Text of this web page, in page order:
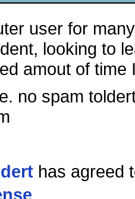
user for
looking to
amout of time
no spam
has agreed
.